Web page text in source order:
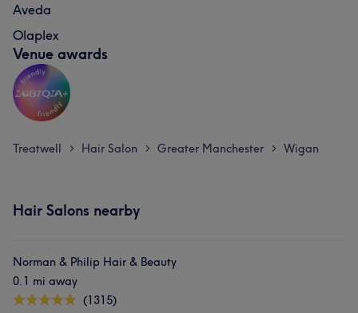
Aveda
Olaplex
Venue awards
Treatwell > Hair Salon > Greater Manchester > Wigan
Hair Salons nearby
Norman & Philip Hair & Beauty
0.1 mi away
(1315)